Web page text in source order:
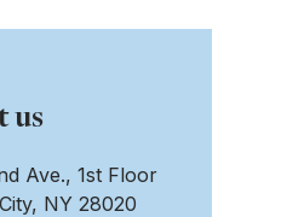
us
Ave., 1st Floor
NY 28020